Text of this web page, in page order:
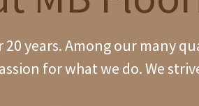
years. Among our many
for what we do. We